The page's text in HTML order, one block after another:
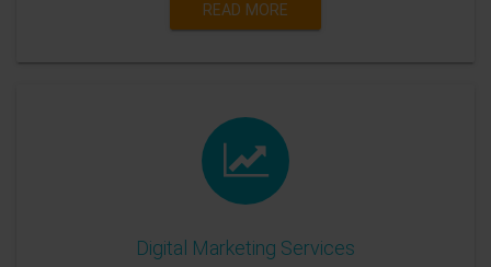
READ MORE
Digital Marketing Services